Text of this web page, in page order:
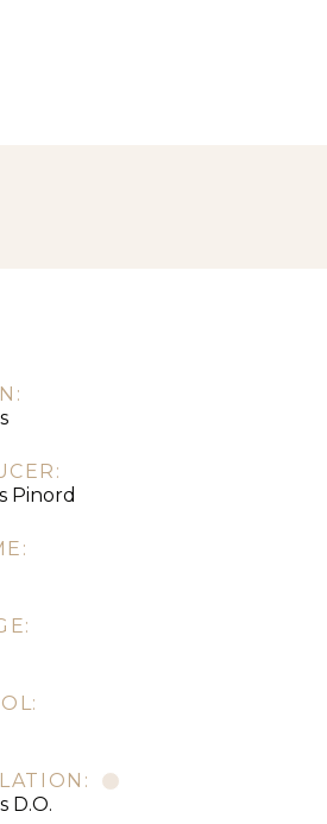
Pinord
D.O.